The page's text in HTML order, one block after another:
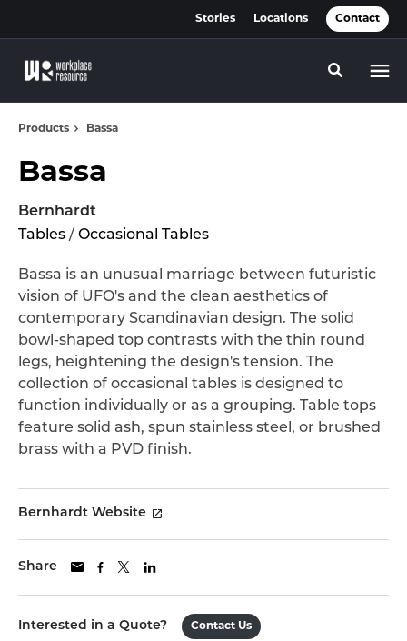
Stories Locations Contact
Toggle
Products Bassa
Bassa
Bernhardt
Tables / Occasional Tables
Bassa is an unusual marriage between futuristic
vision of UFO's and the clean aesthetics of
contemporary Scandinavian design. The solid
bowl-shaped top contrasts with the thin round
legs, heightening the design's tension. The
collection of occasional tables is designed to
function individually or as a grouping. Table tops
feature solid ash, spun stainless steel, or brushed
brass with a PVD finish.
Bernhardt Website
Share
Interested in a Quote? Contact Us